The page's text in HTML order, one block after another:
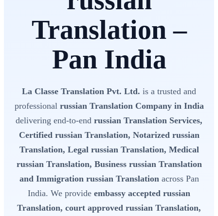
Translation –
Pan India
La Classe Translation Pvt. Ltd. is a trusted and
professional russian Translation Company in India
delivering end-to-end russian Translation Services,
Certified russian Translation, Notarized russian
Translation, Legal russian Translation, Medical
russian Translation, Business russian Translation
and Immigration russian Translationacross Pan
India. We provide embassy accepted russian
Translation, court approved russian Translation,